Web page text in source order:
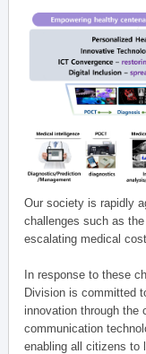
Our society is rapidly
challenges such as
escalating medical
In response to these
Division is committed
innovation through the
communication
enabling all citizens to